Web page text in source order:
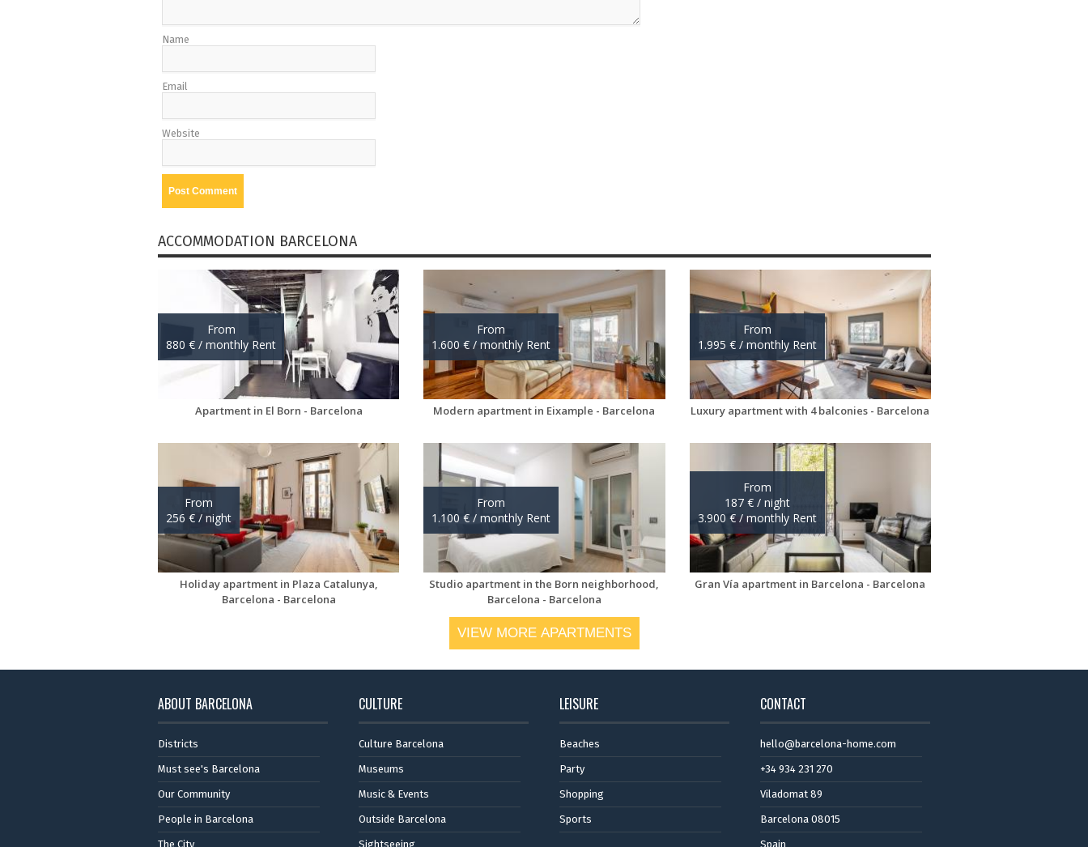
Name
Email
Website
ACCOMMODATION BARCELONA
VIEW MORE APARTMENTS
ABOUT BARCELONA
Districts
Must see's Barcelona
Our Community
People in Barcelona
The City
CULTURE
Culture Barcelona
Museums
Music & Events
Outside Barcelona
Sightseeing
LEISURE
Beaches
Party
Shopping
Sports
CONTACT
hello@barcelona-home.com
+34 934 231 270
Viladomat 89
Barcelona 08015
Spain